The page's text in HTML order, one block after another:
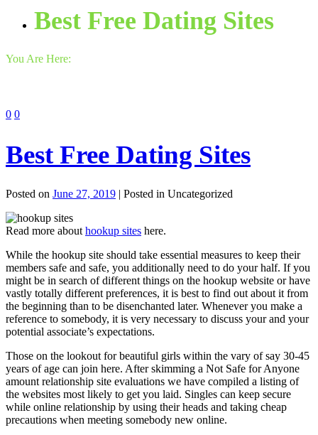
Best Free Dating Sites
You Are Here:
0 0
Best Free Dating Sites
Posted on June 27, 2019 | Posted in Uncategorized
Read more about hookup sites here.
While the hookup site should take essential measures to keep their
members safe and safe, you additionally need to do your half. If you
might be in search of different things on the hookup website or have
vastly totally different preferences, it is best to find out about it from
the beginning than to be disenchanted later. Whenever you make a
reference to somebody, it is very necessary to discuss your and your
potential associate’s expectations.
Those on the lookout for beautiful girls within the vary of say 30-45
years of age can join here. After skimming a Not Safe for Anyone
amount relationship site evaluations we have compiled a listing of
the websites most likely to get you laid. Singles can keep secure
while online relationship by using their heads and taking cheap
precautions when meeting somebody new online.